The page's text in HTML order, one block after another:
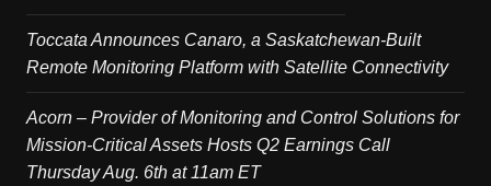
Toccata Announces Canaro, a Saskatchewan-Built
Remote Monitoring Platform with Satellite Connectivity
Acorn – Provider of Monitoring and Control Solutions for
Mission-Critical Assets Hosts Q2 Earnings Call
Thursday Aug. 6th at 11am ET